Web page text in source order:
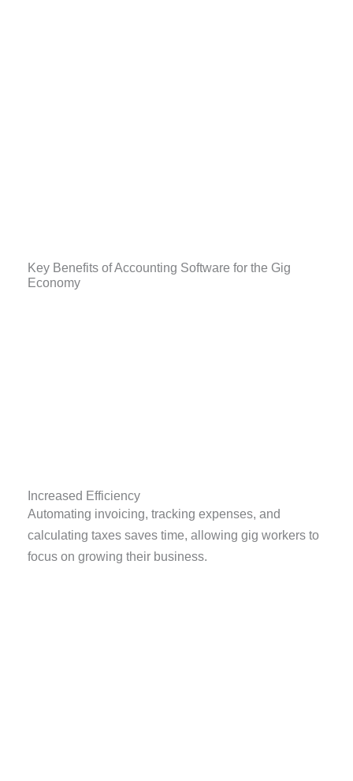
Key Benefits of Accounting Software for the Gig
Economy
Increased Efficiency
Automating invoicing, tracking expenses, and
calculating taxes saves time, allowing gig workers to
focus on growing their business.